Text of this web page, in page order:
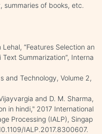
summaries of books, etc.
“Features Selection an
Summarization”, Interna
and Technology, Volume 2,
and D. M. Sharma,
in hindi," 2017 International
Processing (IALP), Singap
IALP.2017.8300607.